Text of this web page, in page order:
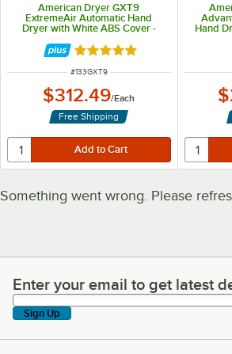
American Dryer GXT9
ExtremeAir Automatic Hand
Dryer with White ABS Cover -
Rated 5 out of 5 stars
ITEM NUMBER
#133GXT9
$312.49/Each
Free Shipping
Hand
Cover
Something went wrong. Please
Enter your email to get latest deals
Enter your email to get latest
Sign Up